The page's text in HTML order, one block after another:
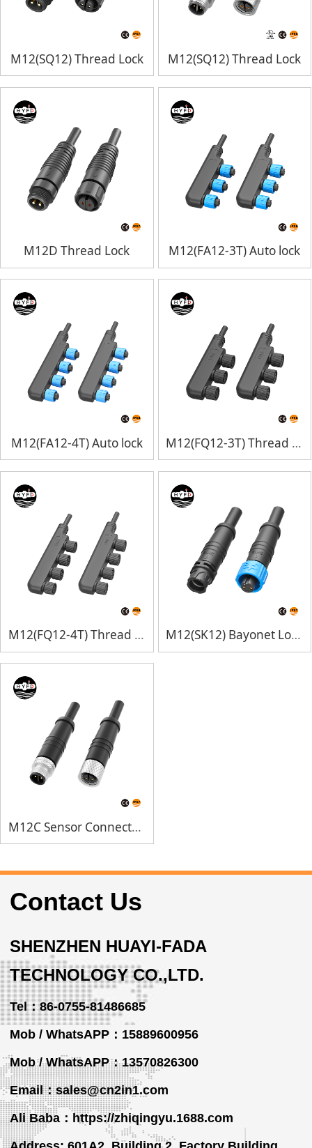
M12(SQ12) Thread Lock M12(SQ12) Thread Lock
M12D Thread Lock M12(FA12-3T) Auto lock
M12(FA12-4T) Auto lock M12(FQ12-3T) Thread Lock
M12(FQ12-4T) Thread Lock M12(SK12) Bayonet Lock
M12C Sensor Connectors
Contact Us
SHENZHEN HUAYI-FADA
TECHNOLOGY CO.,LTD.
Tel：86-0755-81486685
Mob / WhatsAPP：15889600956
Mob / WhatsAPP：13570826300
Email：sales@cn2in1.com
Ali Baba：https://zhiqingyu.1688.com